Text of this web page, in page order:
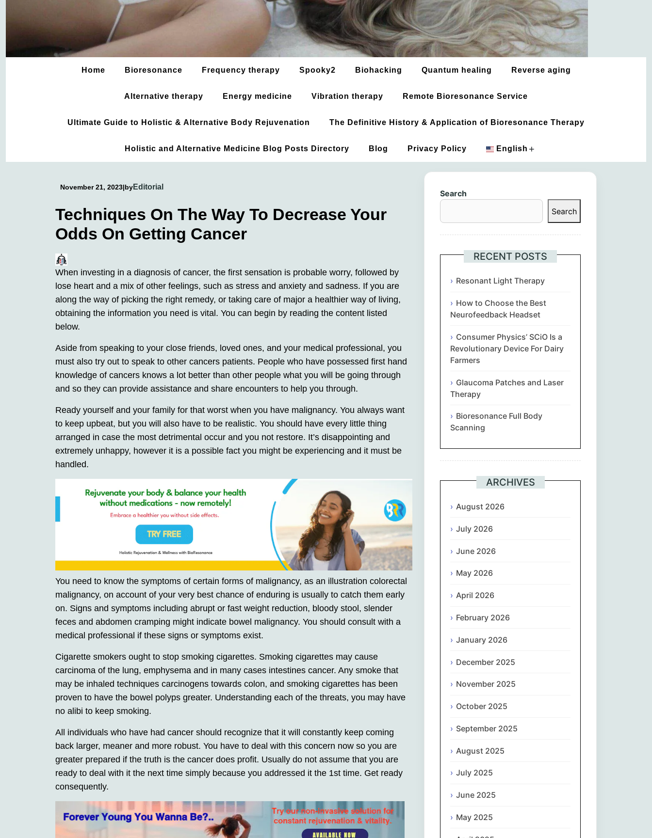
Home Bioresonance Frequency therapy Spooky2 Biohacking Quantum healing Reverse aging
Alternative therapy Energy medicine Vibration therapy Remote Bioresonance Service
Ultimate Guide to Holistic & Alternative Body Rejuvenation The Definitive History & Application of Bioresonance Therapy
Holistic and Alternative Medicine Blog Posts Directory Blog Privacy Policy English +
Euskara
Български
简体中文
Čeština‎
Nederlands
Français
ქართული
Gaeilge
Italiano
日本語
November 21, 2023|byEditorial
Techniques On The Way To Decrease Your
Odds On Getting Cancer
When investing in a diagnosis of cancer, the first sensation is probable worry, followed by
lose heart and a mix of other feelings, such as stress and anxiety and sadness. If you are
along the way of picking the right remedy, or taking care of major a healthier way of living,
obtaining the information you need is vital. You can begin by reading the content listed
below.
Aside from speaking to your close friends, loved ones, and your medical professional, you
must also try out to speak to other cancers patients. People who have possessed first hand
knowledge of cancers knows a lot better than other people what you will be going through
and so they can provide assistance and share encounters to help you through.
Ready yourself and your family for that worst when you have malignancy. You always want
to keep upbeat, but you will also have to be realistic. You should have every little thing
arranged in case the most detrimental occur and you not restore. It’s disappointing and
extremely unhappy, however it is a possible fact you might be experiencing and it must be
handled.
You need to know the symptoms of certain forms of malignancy, as an illustration colorectal
malignancy, on account of your very best chance of enduring is usually to catch them early
on. Signs and symptoms including abrupt or fast weight reduction, bloody stool, slender
feces and abdomen cramping might indicate bowel malignancy. You should consult with a
medical professional if these signs or symptoms exist.
Cigarette smokers ought to stop smoking cigarettes. Smoking cigarettes may cause
carcinoma of the lung, emphysema and in many cases intestines cancer. Any smoke that
may be inhaled techniques carcinogens towards colon, and smoking cigarettes has been
proven to have the bowel polyps greater. Understanding each of the threats, you may have
no alibi to keep smoking.
All individuals who have had cancer should recognize that it will constantly keep coming
back larger, meaner and more robust. You have to deal with this concern now so you are
greater prepared if the truth is the cancer does profit. Usually do not assume that you are
ready to deal with it the next time simply because you addressed it the 1st time. Get ready
consequently.
Search
Search
RECENT POSTS
Resonant Light Therapy
How to Choose the Best
Neurofeedback Headset
Consumer Physics’ SCiO Is a
Revolutionary Device For Dairy
Farmers
Glaucoma Patches and Laser
Therapy
Bioresonance Full Body
Scanning
ARCHIVES
August 2026
July 2026
June 2026
May 2026
April 2026
February 2026
January 2026
December 2025
November 2025
October 2025
September 2025
August 2025
July 2025
June 2025
May 2025